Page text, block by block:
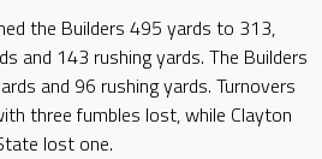
the Builders 495 yards to 313,
and 143 rushing yards. The Builders
and 96 rushing yards. Turnovers
three fumbles lost, while Clayton
lost one.